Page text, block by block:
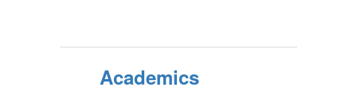
Academics